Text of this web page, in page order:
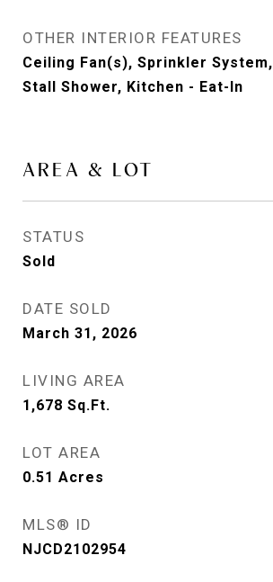
OTHER INTERIOR FEATURES
Ceiling Fan(s), Sprinkler
Stall Shower, Kitchen - Eat-In
AREA & LOT
STATUS
Sold
DATE SOLD
March 31, 2026
LIVING AREA
1,678 Sq.Ft.
LOT AREA
0.51 Acres
MLS® ID
NJCD2102954